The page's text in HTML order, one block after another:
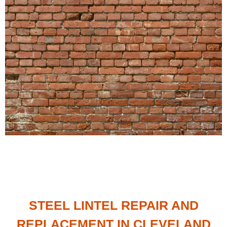
STEEL LINTEL REPAIR AND
REPLACEMENT IN CLEVELAND